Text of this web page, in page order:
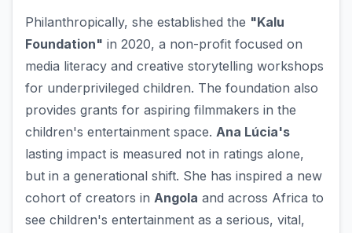
Philanthropically, she established the "Kalu
Foundation" in 2020, a non-profit focused on
media literacy and creative storytelling workshops
for underprivileged children. The foundation also
provides grants for aspiring filmmakers in the
children's entertainment space. Ana Lúcia's
lasting impact is measured not in ratings alone,
but in a generational shift. She has inspired a new
cohort of creators in Angola and across Africa to
see children's entertainment as a serious, vital,